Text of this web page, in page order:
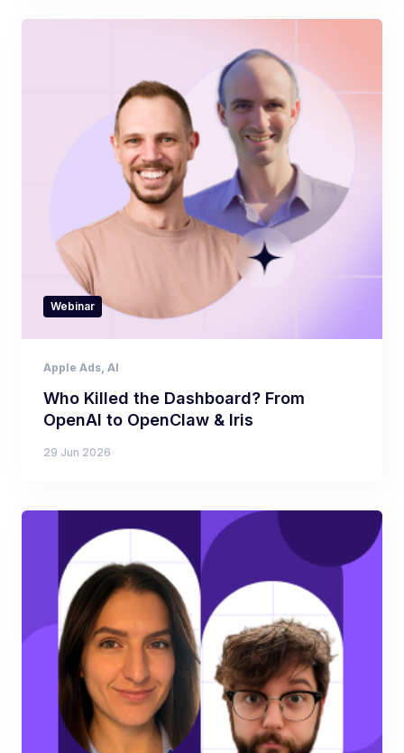
Webinar
Apple Ads, AI
Who Killed the Dashboard? From
OpenAI to OpenClaw & Iris
29 Jun 2026